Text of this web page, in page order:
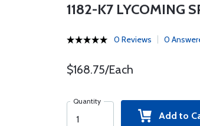
1182-K7 LYCOMING
0 Reviews 0
$168.75/Each
Quantity
Add to